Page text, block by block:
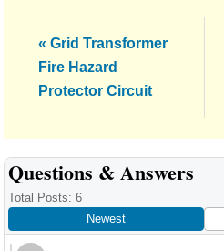
Previous
Post:
« Grid Transformer
Fire Hazard
Protector Circuit
Reader
Interactions
Questions & Answers
Total Posts: 6
Newest